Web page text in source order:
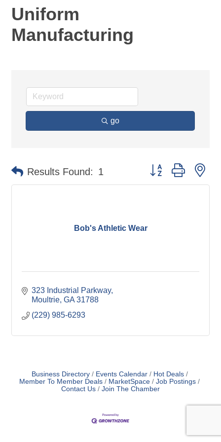
Uniform
Manufacturing
go
Results Found: 1 Button group with
Bob's Athletic Wear
323 Industrial Parkway
Moultrie GA 31788
(229) 985-6293
Business Directory Events Calendar
Hot Deals
Member To Member Deals
MarketSpace
Job Postings
Contact Us
Join The Chamber